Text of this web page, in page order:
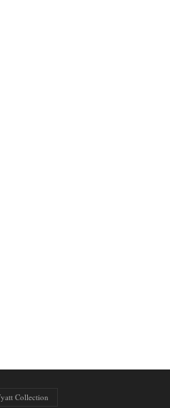
Collection